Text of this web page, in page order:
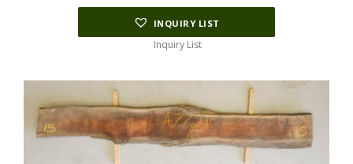
INQUIRY LIST
Inquiry List